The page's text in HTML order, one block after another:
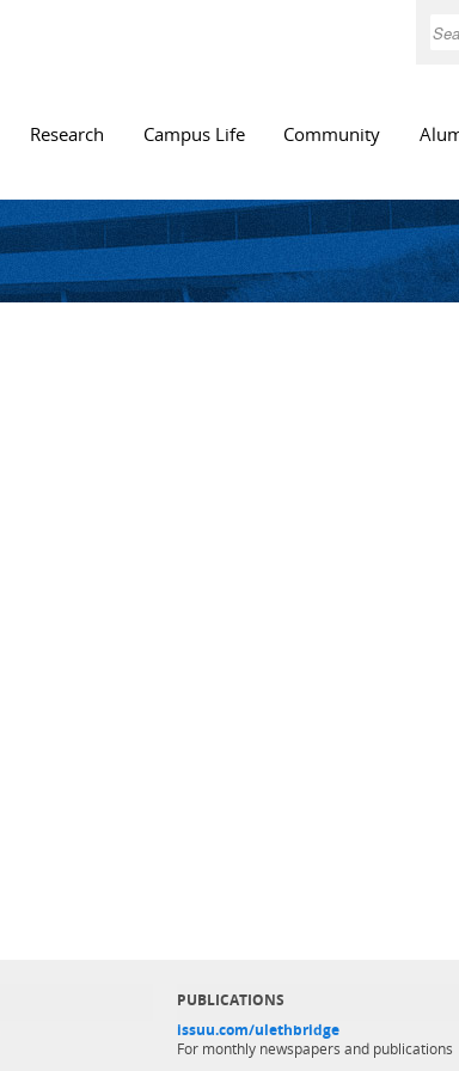
Research Campus Life Community
PUBLICATIONS
issuu.com/ulethbridge
For monthly newspapers and publications